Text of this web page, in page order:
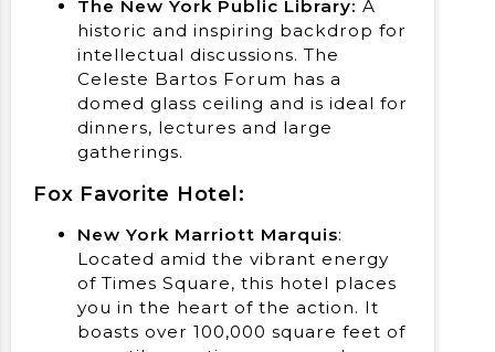
The New York Public Library: A
historic and inspiring backdrop for
intellectual discussions. The
Celeste Bartos Forum has a
domed glass ceiling and is ideal for
dinners, lectures and large
gatherings.
Fox Favorite Hotel:
New York Marriott Marquis:
Located amid the vibrant energy
of Times Square, this hotel places
you in the heart of the action. It
boasts over 100,000 square feet of